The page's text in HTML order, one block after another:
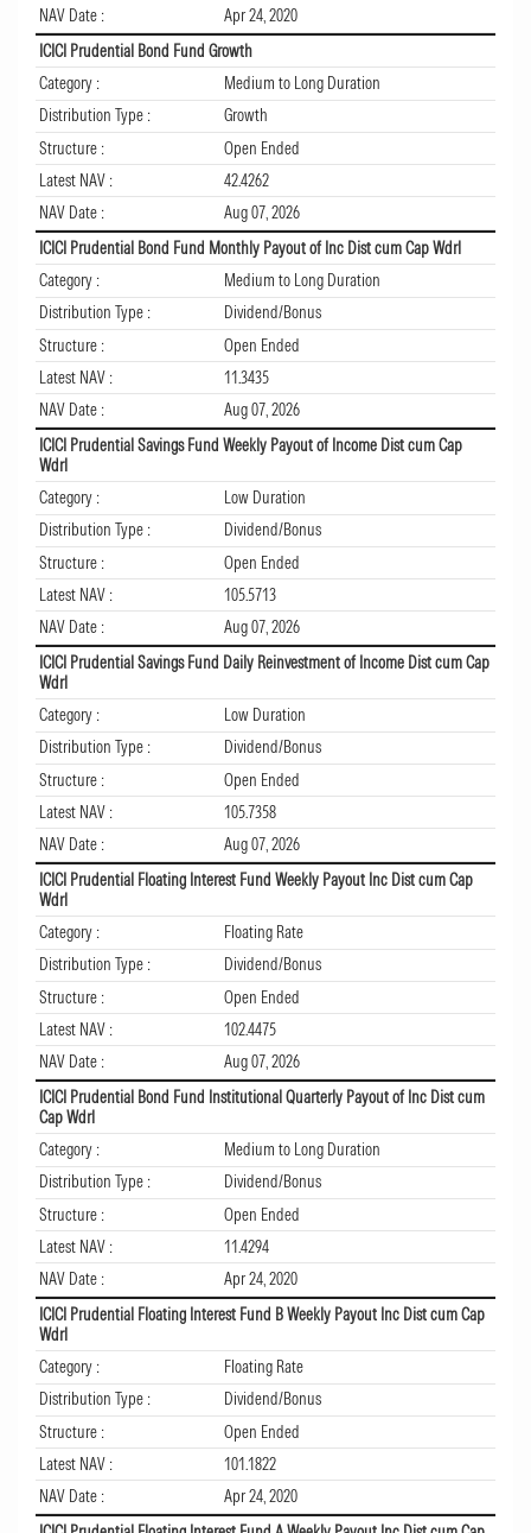
NAV Date :
Apr 24, 2020
ICICI Prudential Bond Fund Growth
Category :
Medium to Long Duration
Distribution Type :
Growth
Structure :
Open Ended
Latest NAV :
42.4262
NAV Date :
Aug 07, 2026
ICICI Prudential Bond Fund Monthly Payout of Inc Dist cum Cap Wdrl
Category :
Medium to Long Duration
Distribution Type :
Dividend/Bonus
Structure :
Open Ended
Latest NAV :
11.3435
NAV Date :
Aug 07, 2026
ICICI Prudential Savings Fund Weekly Payout of Income Dist cum Cap
Wdrl
Category :
Low Duration
Distribution Type :
Dividend/Bonus
Structure :
Open Ended
Latest NAV :
105.5713
NAV Date :
Aug 07, 2026
ICICI Prudential Savings Fund Daily Reinvestment of Income Dist cum Cap
Wdrl
Category :
Low Duration
Distribution Type :
Dividend/Bonus
Structure :
Open Ended
Latest NAV :
105.7358
NAV Date :
Aug 07, 2026
ICICI Prudential Floating Interest Fund Weekly Payout Inc Dist cum Cap
Wdrl
Category :
Floating Rate
Distribution Type :
Dividend/Bonus
Structure :
Open Ended
Latest NAV :
102.4475
NAV Date :
Aug 07, 2026
ICICI Prudential Bond Fund Institutional Quarterly Payout of Inc Dist cum
Cap Wdrl
Category :
Medium to Long Duration
Distribution Type :
Dividend/Bonus
Structure :
Open Ended
Latest NAV :
11.4294
NAV Date :
Apr 24, 2020
ICICI Prudential Floating Interest Fund B Weekly Payout Inc Dist cum Cap
Wdrl
Category :
Floating Rate
Distribution Type :
Dividend/Bonus
Structure :
Open Ended
Latest NAV :
101.1822
NAV Date :
Apr 24, 2020